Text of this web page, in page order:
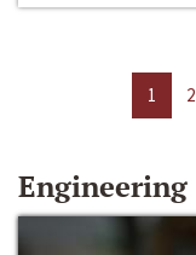
1 2
Engineering